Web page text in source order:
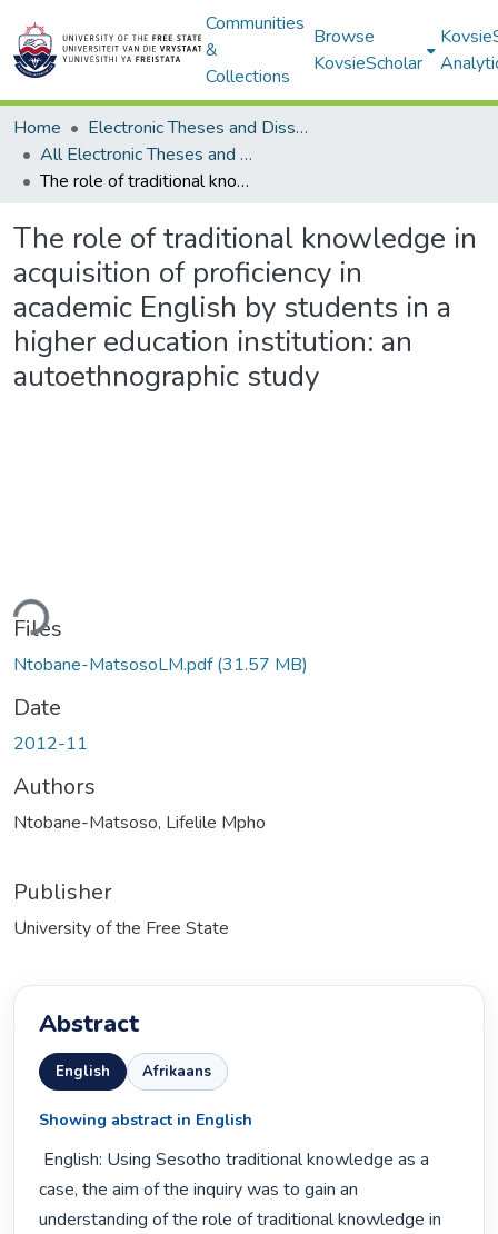
Communities
&
Collections
Browse
KovsieScholar
Home
Electronic Theses and Dissertations
All Electronic Theses and Dissertations
The role of traditional knowledge in acquisition of proficiency in academic English by students in a higher education institution: an autoethnographic study
The role of traditional knowledge in
acquisition of proficiency in
academic English by students in a
higher education institution: an
autoethnographic study
Files
Ntobane-MatsosoLM.pdf(31.57 MB)
Date
2012-11
Authors
Ntobane-Matsoso, Lifelile Mpho
Publisher
University of the Free State
Abstract
English Afrikaans
Showing abstract in English
case, the aim of the inquiry was to gain an
understanding of the role of traditional knowledge in